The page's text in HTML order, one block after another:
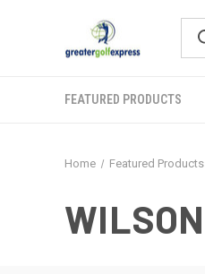
FEATURED PRODUCTS
Home Featured Products
WILSON